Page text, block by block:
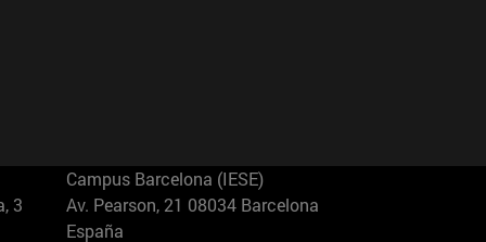
3
Campus Barcelona (IESE)
Av. Pearson, 21 08034 Barcelona
España